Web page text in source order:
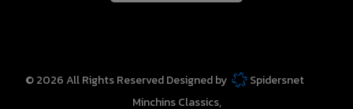
© 2026 All Rights Reserved Designed by
Spidersnet
Minchins Classics